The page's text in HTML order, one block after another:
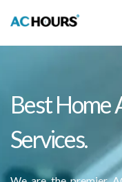
Best Home
Services.